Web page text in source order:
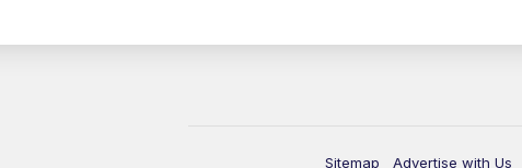
Sitemap Advertise with Us